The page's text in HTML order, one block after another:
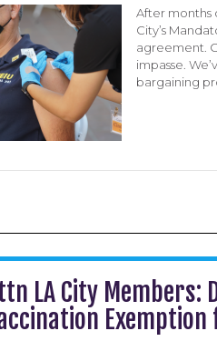
After months
City’s
agreement.
impasse.
bargaining
LA City Members: